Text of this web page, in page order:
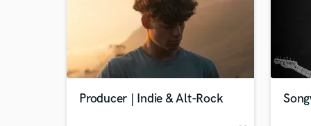
Producer | Indie & Alt-Rock
Tell
Need